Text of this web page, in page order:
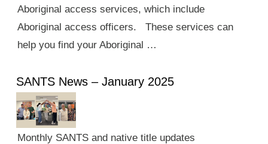
Aboriginal access services, which include
Aboriginal access officers. These services can
help you find your Aboriginal …
SANTS News – January 2025
Monthly SANTS and native title updates